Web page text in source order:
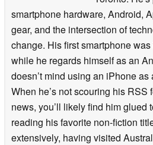
smartphone hardware, Android,
gear, and the intersection of
change. His first smartphone
while he regards himself as an
doesn’t mind using an iPhone
When he’s not scouring his RSS
news, you’ll likely find him
reading his favorite non-fiction
extensively, having visited